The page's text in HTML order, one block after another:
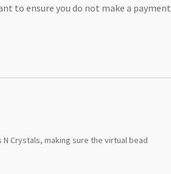
to ensure you do not make a payment
Crystals, making sure the virtual bead